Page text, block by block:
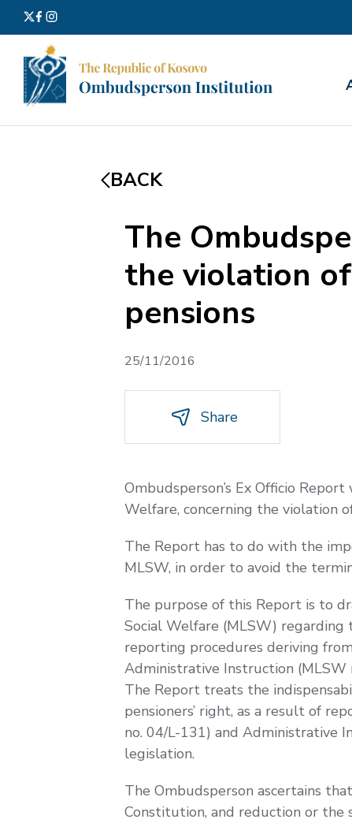
BACK
The
the violation
pensions
25/11/2016
Share
Ombudsperson’s Ex Officio
Welfare, concerning the violation
The Report has to do with the
MLSW, in order to avoid the
The purpose of this Report is to
Social Welfare (MLSW)
reporting procedures deriving
Administrative Instruction (MLSW
The Report treats the
pensioners’ right, as a result of
no. 04/L-131) and Administrative
legislation.
The Ombudsperson ascertains
Constitution, and reduction or